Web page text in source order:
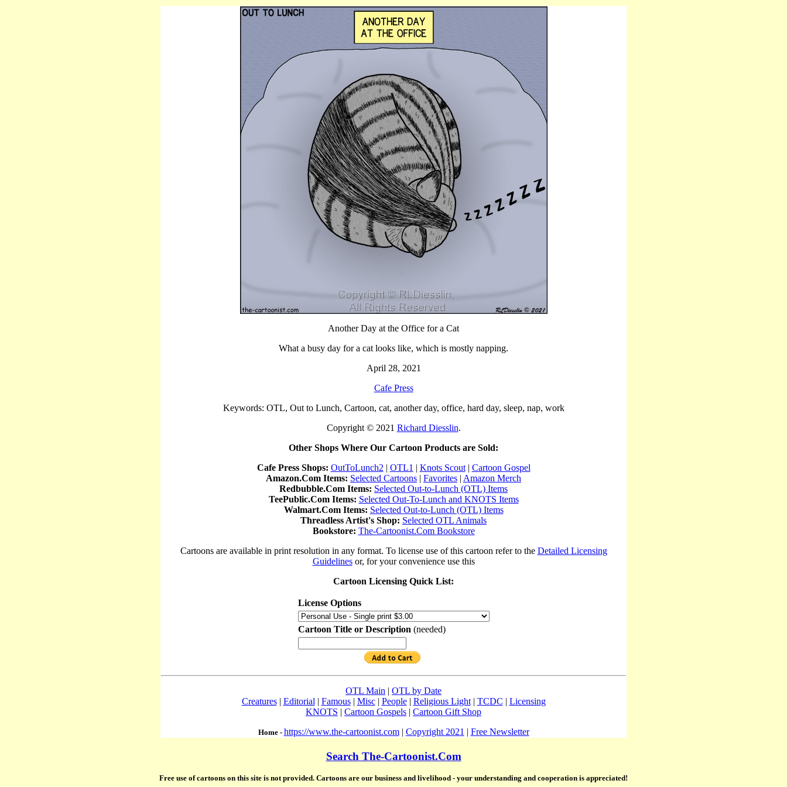
Another Day at the Office for a Cat
What a busy day for a cat looks like, which is mostly napping.
April 28, 2021
Cafe Press
Keywords: OTL, Out to Lunch, Cartoon, cat, another day, office, hard day, sleep, nap, work
Copyright © 2021 Richard Diesslin.
Other Shops Where Our Cartoon Products are Sold:
Cafe Press Shops: OutToLunch2 | OTL1 | Knots Scout| Cartoon Gospel
Amazon.Com Items: Selected Cartoons | Favorites | Amazon Merch
Redbubble.Com Items: Selected Out-to-Lunch (OTL) Items
TeePublic.Com Items: Selected Out-To-Lunch and KNOTS Items
Walmart.Com Items: Selected Out-to-Lunch (OTL) Items
Threadless Artist's Shop: Selected OTL Animals
Bookstore: The-Cartoonist.Com Bookstore
Cartoons are available in print resolution in any format. To license use of this cartoon refer to the Detailed Licensing
Guidelinesor, for your convenience use this
Cartoon Licensing Quick List:
License Options
Cartoon Title or Description (needed)
OTL Main | OTL by Date
Creatures| Editorial | Famous| Misc| People| Religious Light| TCDC | Licensing
KNOTS | Cartoon Gospels | Cartoon Gift Shop
Home - https://www.the-cartoonist.com| Copyright 2021 | Free Newsletter
Search The-Cartoonist.Com
Free use of cartoons on this site is not provided. Cartoons are our business and livelihood - your understanding and cooperation is appreciated!